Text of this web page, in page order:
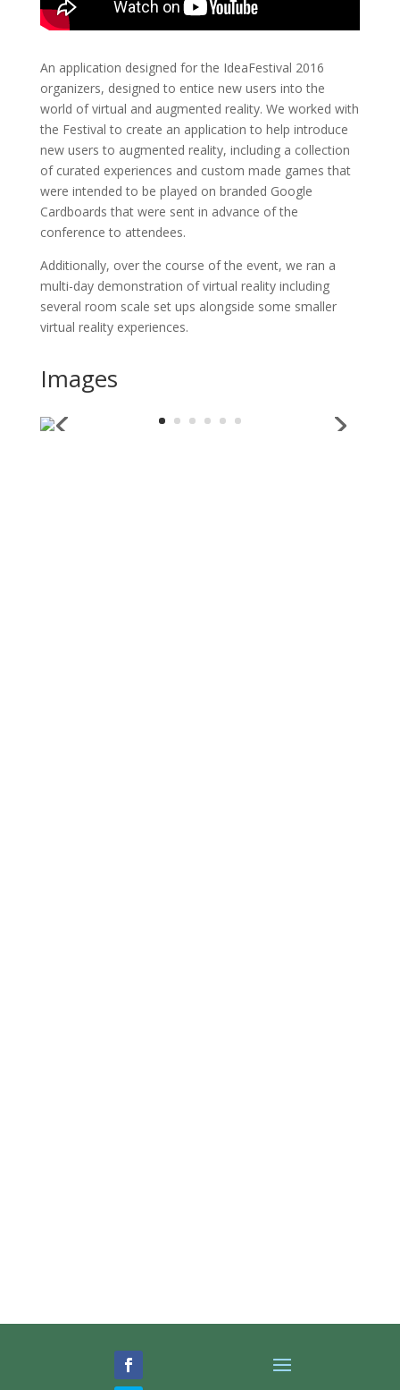
An application designed for the IdeaFestival 2016
organizers, designed to entice new users into the
world of virtual and augmented reality. We worked with
the Festival to create an application to help introduce
new users to augmented reality, including a collection
of curated experiences and custom made games that
were intended to be played on branded Google
Cardboards that were sent in advance of the
conference to attendees.
Additionally, over the course of the event, we ran a
multi-day demonstration of virtual reality including
several room scale set ups alongside some smaller
virtual reality experiences.
Images